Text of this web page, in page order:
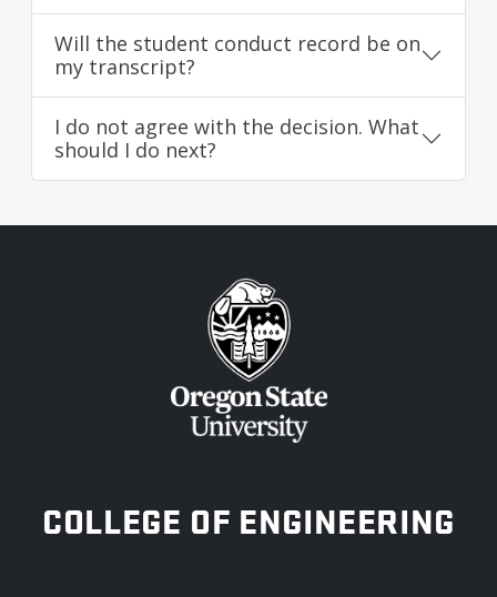
Will the student conduct record be on
my transcript?
I do not agree with the decision. What
should I do next?
OREGON STATE UNIVERSITY
COLLEGE OF ENGINEERING